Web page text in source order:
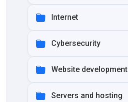
Internet
Cybersecurity
Website development
Servers and hosting